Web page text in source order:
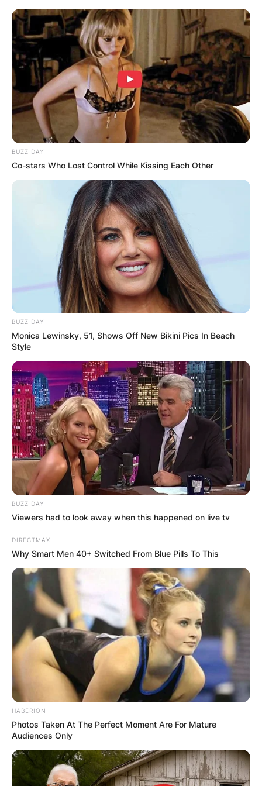
Skip
content
Advertisement
BUZZ DAY
Co-stars Who Lost Control While Kissing Each Other
BUZZ DAY
Monica Lewinsky, 51, Shows Off New Bikini Pics In Beach
Style
BUZZ DAY
Viewers had to look away when this happened on live tv
DIRECTMAX
Why Smart Men 40+ Switched From Blue Pills To This
HABERION
Photos Taken At The Perfect Moment Are For Mature
Audiences Only